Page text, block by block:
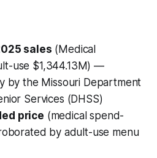
sales (Medical
use $1,344.13M) —
by the Missouri Department
Services (DHSS)
price (medical spend-
by adult-use menu